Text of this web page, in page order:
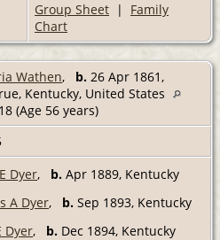
Group Sheet | Family
Chart
Wathen, b. 26 Apr 1861,
Kentucky, United States
(Age 56 years)
Dyer, b. Apr 1889, Kentucky
A Dyer, b. Sep 1893, Kentucky
Dyer, b. Dec 1894, Kentucky